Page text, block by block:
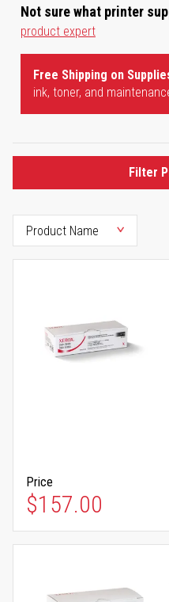
Not sure what printer
product expert
Free Shipping on
ink, toner, and
Filter
Price
$157.00